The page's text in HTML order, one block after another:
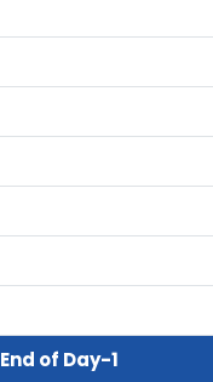
End of Day-1